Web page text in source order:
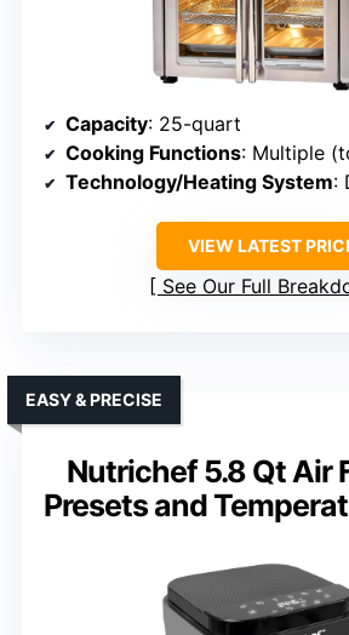
Capacity: 25-quart
Cooking Functions: Multiple (toaster, oven,
Technology/Heating System:
VIEW LATEST
See Our Full
Nutrichef 5.8 Qt Air
Presets and
EASY & PRECISE